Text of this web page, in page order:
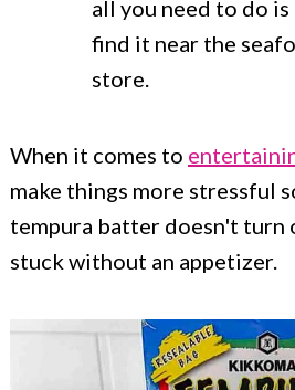
all you need to do
find it near the
store.
When it comes to
make things more stressful
tempura batter doesn't turn
stuck without an appetizer.